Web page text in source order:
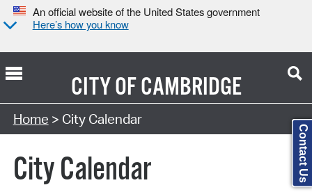
An official website of the United States government
Here’s how you know
CITY OFCAMBRIDGE
Search Type:
Home > City Calendar
City Calendar Contact Us